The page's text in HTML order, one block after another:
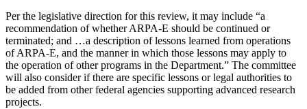
Per the legislative direction for this review, it may include “a
recommendation of whether ARPA-E should be continued or
terminated; and …a description of lessons learned from operations
of ARPA-E, and the manner in which those lessons may apply to
the operation of other programs in the Department.” The committee
will also consider if there are specific lessons or legal authorities to
be added from other federal agencies supporting advanced research
projects.